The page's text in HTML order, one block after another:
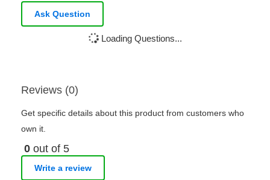
Ask Question
Loading Questions...
Reviews (0)
Get specific details about this product from customers who
own it.
0 out of 5
Write a review